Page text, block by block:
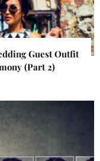
Guest Outfit
(Part 2)